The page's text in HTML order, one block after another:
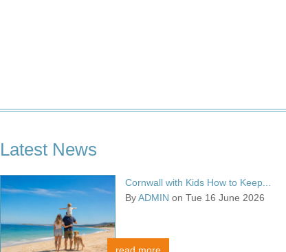
Latest News
Cornwall with Kids How to Keep...
ByADMIN on Tue 16 June 2026
read more